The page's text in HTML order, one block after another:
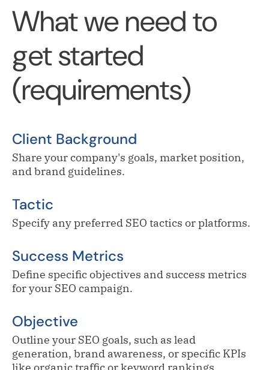
What we need to
get started
(requirements)
Client Background
Share your company's goals, market position,
and brand guidelines.
Tactic
Specify any preferred SEO tactics or platforms.
Success Metrics
Define specific objectives and success metrics
for your SEO campaign.
Objective
Outline your SEO goals, such as lead
generation, brand awareness, or specific KPIs